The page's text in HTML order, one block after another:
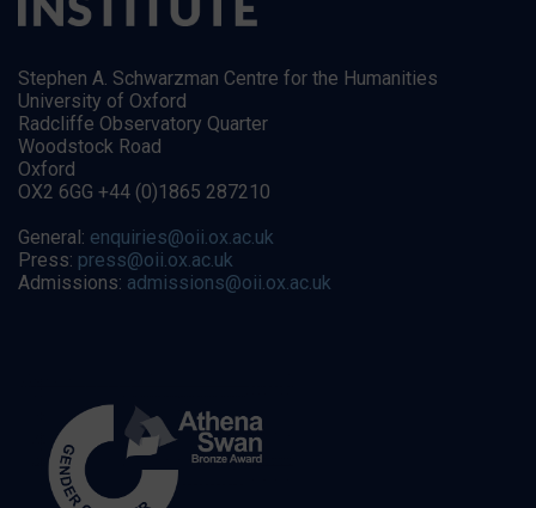
Stephen A. Schwarzman Centre for the Humanities
University of Oxford
Radcliffe Observatory Quarter
Woodstock Road
Oxford
OX2 6GG +44 (0)1865 287210
General: enquiries@oii.ox.ac.uk
Press: press@oii.ox.ac.uk
Admissions: admissions@oii.ox.ac.uk